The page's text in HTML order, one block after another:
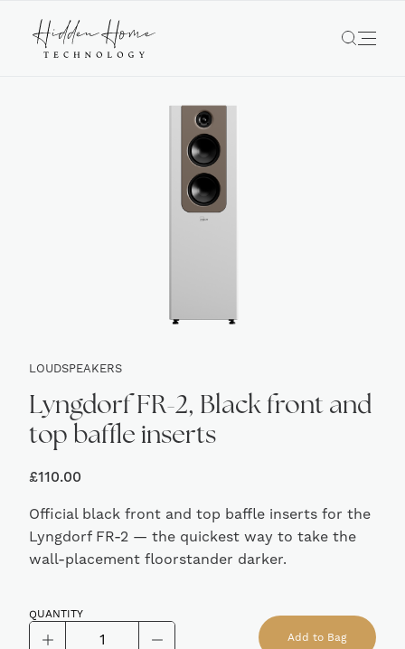
LOUDSPEAKERS
Lyngdorf FR-2, Black front and
top baffle inserts
£110.00
Official black front and top baffle inserts for the
Lyngdorf FR-2 — the quickest way to take the
wall-placement floorstander darker.
QUANTITY
Lyngdorf
Add to Bag